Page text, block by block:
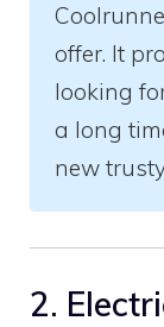
offer. It
looking
a long
new
2.